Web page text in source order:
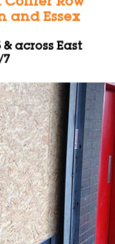
Collier Row
and Essex
across East
7